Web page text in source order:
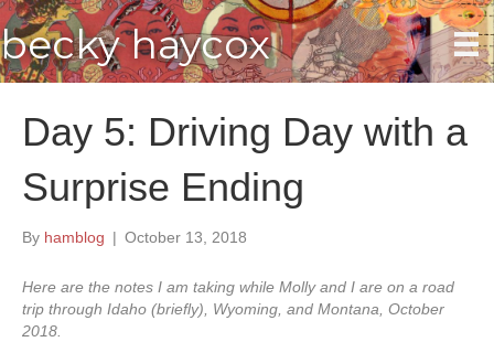
becky haycox
Day 5: Driving Day with a
Surprise Ending
By hamblog | October 13, 2018
Here are the notes I am taking while Molly and I are on a road
trip through Idaho (briefly), Wyoming, and Montana, October
2018.